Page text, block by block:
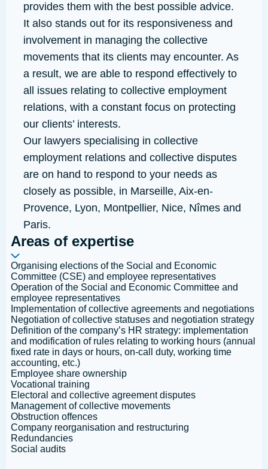
provides them with the best possible advice.
It also stands out for its responsiveness and
involvement in managing the collective
movements that its clients may encounter. As
a result, we are able to respond effectively to
all issues relating to collective employment
relations, with a constant focus on protecting
our clients’ interests.
Our lawyers specialising in collective
employment relations and collective disputes
are on hand to respond to your needs as
closely as possible, in Marseille, Aix-en-
Provence, Lyon, Montpellier, Nice, Nîmes and
Paris.
Areas of expertise
Organising elections of the Social and Economic
Committee (CSE) and employee representatives
Operation of the Social and Economic Committee and
employee representatives
Implementation of collective agreements and negotiations
Negotiation of collective statuses and negotiation strategy
Definition of the company’s HR strategy: implementation
and modification of rules relating to working hours (annual
fixed rate in days or hours, on-call duty, working time
accounting, etc.)
Employee share ownership
Vocational training
Electoral and collective agreement disputes
Management of collective movements
Obstruction offences
Company reorganisation and restructuring
Redundancies
Social audits